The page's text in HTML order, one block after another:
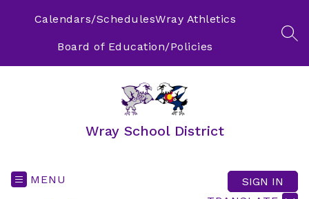
Calendars/SchedulesWray Athletics
Board of Education/Policies
Wray School District
MENU SIGN IN